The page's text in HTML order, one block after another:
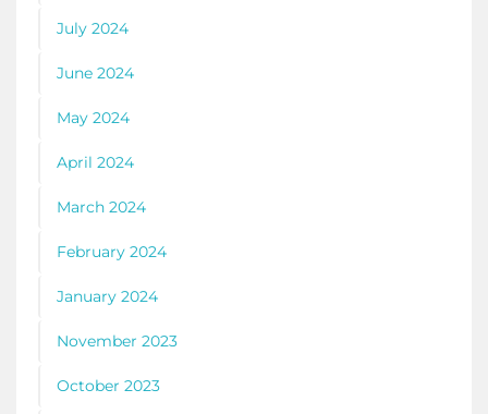
July 2024
June 2024
May 2024
April 2024
March 2024
February 2024
January 2024
November 2023
October 2023